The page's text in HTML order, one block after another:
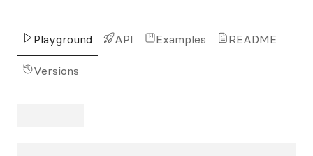
Playground API Examples README
Versions